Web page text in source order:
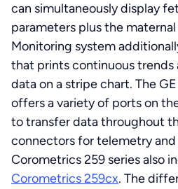
can simultaneously display
parameters plus the
Monitoring system
that prints continuous trends
data on a stripe chart. The
offers a variety of ports on
to transfer data throughout
connectors for telemetry and
Corometrics 259 series also
Corometrics 259cx. The